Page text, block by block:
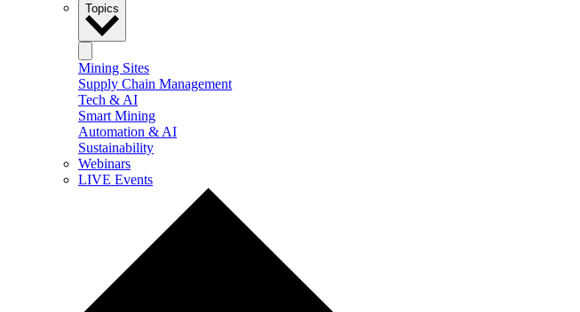
Topics
Mining Sites
Supply Chain Management
Tech & AI
Smart Mining
Automation & AI
Sustainability
Webinars
LIVE Events